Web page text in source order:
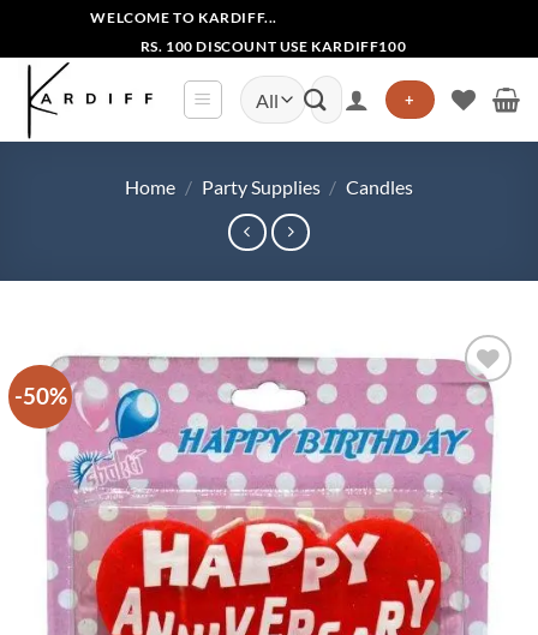
content
WELCOME TO KARDIFF...
RS. 100 DISCOUNT USE KARDIFF100
Search
for:
+
Home / Party Supplies / Candles
-50%